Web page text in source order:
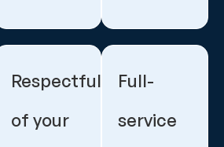
Respectful
of your
Full-
service